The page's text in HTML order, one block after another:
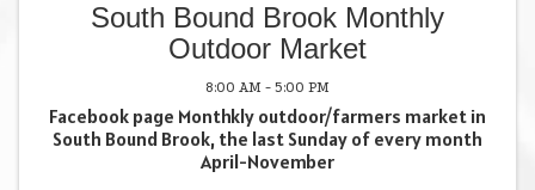
South Bound Brook Monthly
Outdoor Market
8:00 AM - 5:00 PM
Facebook page Monthkly outdoor/farmers market in
South Bound Brook, the last Sunday of every month
April-November